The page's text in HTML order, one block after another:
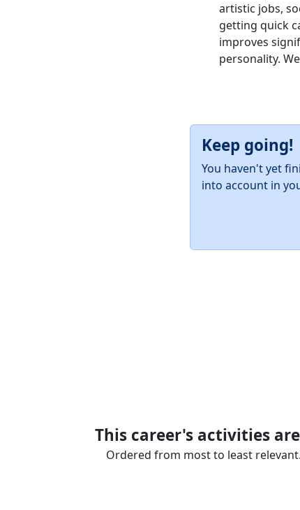
artistic jobs,
getting quick
improves
personality.
Keep going!
You haven't yet
into account in
This career's activities
Ordered from most to least relevant.